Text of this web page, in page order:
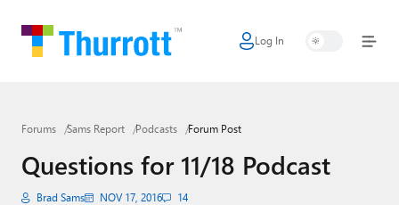
Log In
Home
Google
Apple
Forums Sams Report Podcasts Forum Post
Questions for 11/18 Podcast
Brad Sams NOV 17, 2016 14